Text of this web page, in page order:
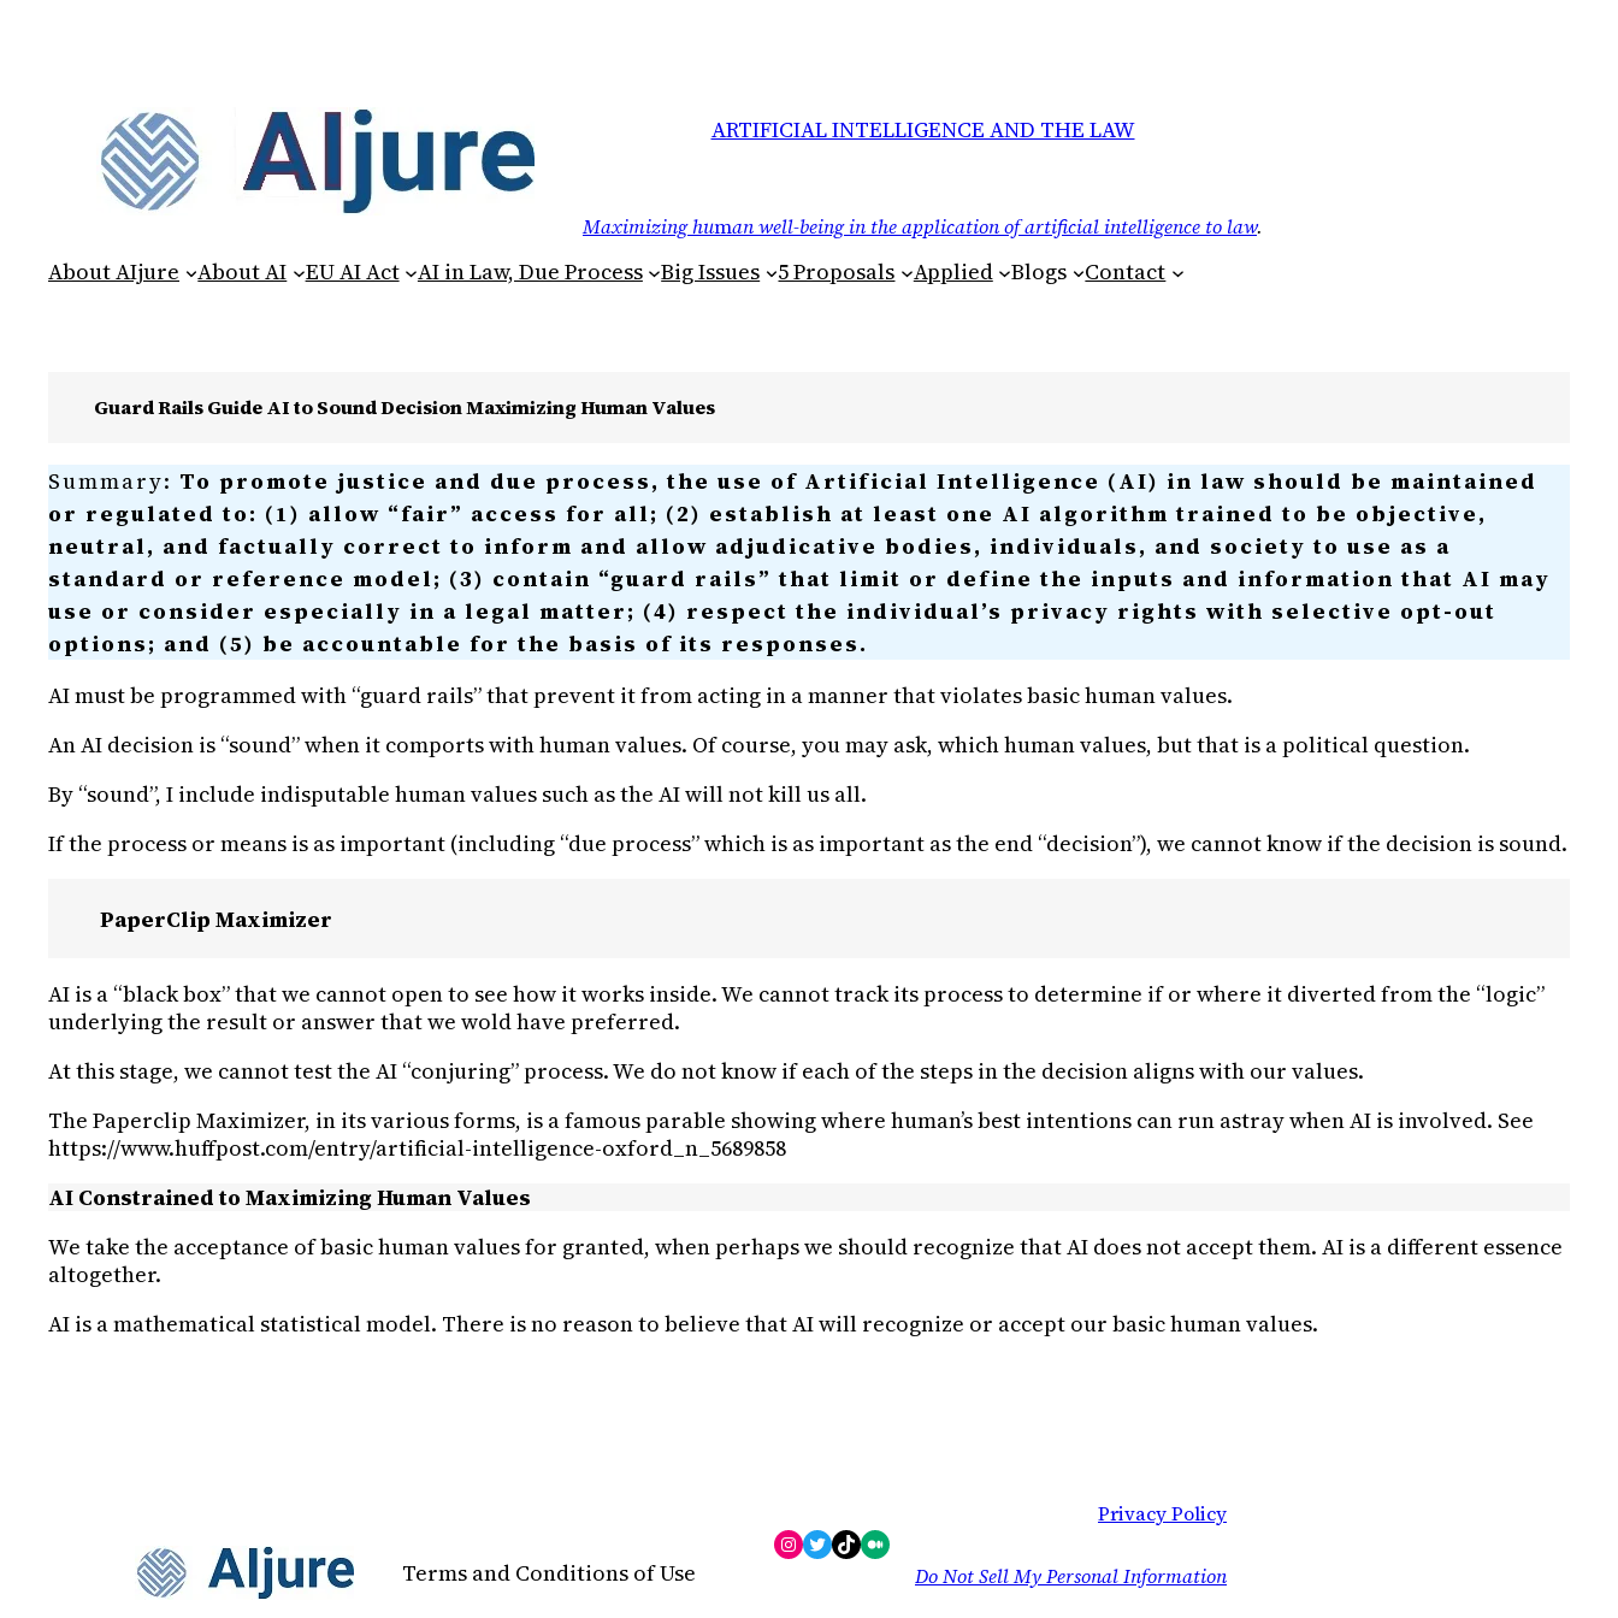
ARTIFICIAL INTELLIGENCE AND THE LAW
Maximizing human well-being in the application of artificial intelligence to law.
About AIjure About AI EU AI Act AI in Law, Due Process Big Issues 5 Proposals Applied Blogs Contact
Guard Rails Guide AI to Sound Decision Maximizing Human Values
Summary: To promote justice and due process, the use of Artificial Intelligence (AI) in law should be maintained
or regulated to: (1) allow “fair” access for all; (2) establish at least one AI algorithm trained to be objective,
neutral, and factually correct to inform and allow adjudicative bodies, individuals, and society to use as a
standard or reference model; (3) contain “guard rails” that limit or define the inputs and information that AI may
use or consider especially in a legal matter; (4) respect the individual’s privacy rights with selective opt-out
options; and (5) be accountable for the basis of its responses.
AI must be programmed with “guard rails” that prevent it from acting in a manner that violates basic human values.
An AI decision is “sound” when it comports with human values. Of course, you may ask, which human values, but that is a political question.
By “sound”, I include indisputable human values such as the AI will not kill us all.
If the process or means is as important (including “due process” which is as important as the end “decision”), we cannot know if the decision is sound.
PaperClip Maximizer
AI is a “black box” that we cannot open to see how it works inside. We cannot track its process to determine if or where it diverted from the “logic”
underlying the result or answer that we wold have preferred.
At this stage, we cannot test the AI “conjuring” process. We do not know if each of the steps in the decision aligns with our values.
The Paperclip Maximizer, in its various forms, is a famous parable showing where human’s best intentions can run astray when AI is involved. See
https://www.huffpost.com/entry/artificial-intelligence-oxford_n_5689858
AI Constrained to Maximizing Human Values
We take the acceptance of basic human values for granted, when perhaps we should recognize that AI does not accept them. AI is a different essence
altogether.
AI is a mathematical statistical model. There is no reason to believe that AI will recognize or accept our basic human values.
Terms and Conditions of Use
Instagram
Twitter
TikTokMedium
Privacy Policy
Do Not Sell My Personal Information